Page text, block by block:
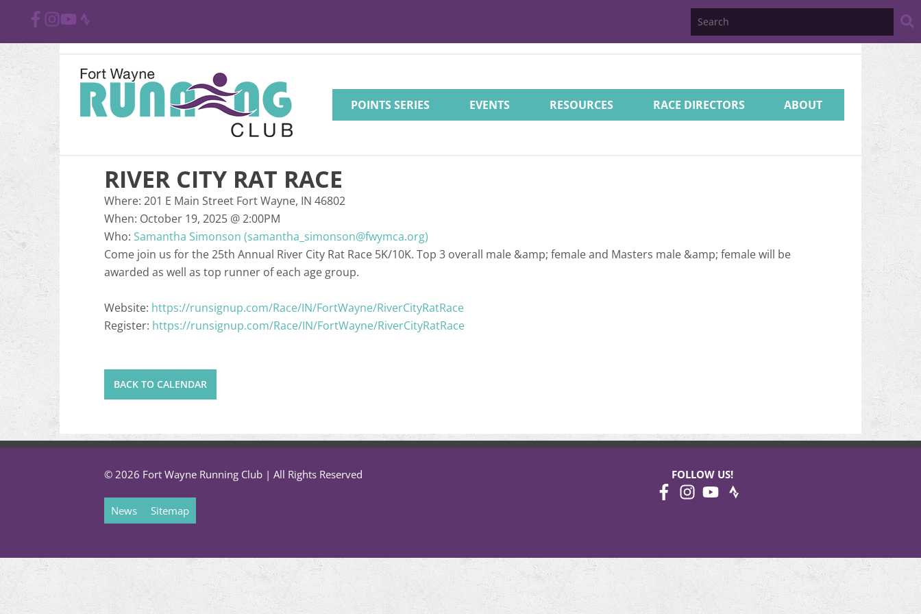
POINTS SERIES EVENTS RESOURCES RACE DIRECTORS ABOUT
RIVER CITY RAT RACE
Where: 201 E Main Street Fort Wayne, IN 46802
When: October 19, 2025 @2:00PM
Who: Samantha Simonson (samantha_simonson@fwymca.org)
Come join us for the 25th Annual River City Rat Race 5K/10K. Top 3 overall male &amp; female and Masters male &amp; female will be
awarded as well as top runner of each age group.
Website: https://runsignup.com/Race/IN/FortWayne/RiverCityRatRace
Register: https://runsignup.com/Race/IN/FortWayne/RiverCityRatRace
BACK TO CALENDAR
© 2026 Fort Wayne Running Club | All Rights Reserved FOLLOW US!
News Sitemap